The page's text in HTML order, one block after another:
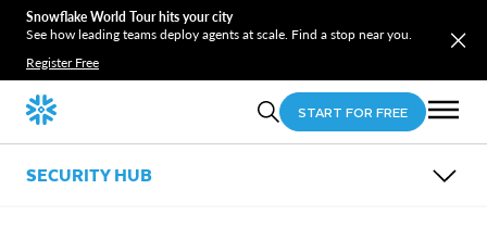
Snowflake World Tour hits your city
See how leading teams deploy agents at scale. Find a stop near you.
Register Free
START FOR FREE
SECURITY HUB